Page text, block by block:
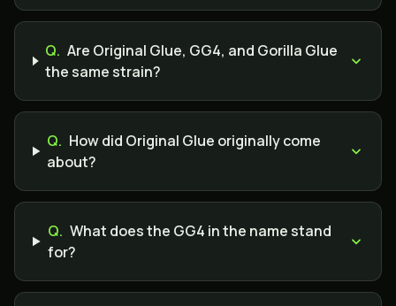
Q. Are Original Glue, GG4, and Gorilla Glue
the same strain?
Q. How did Original Glue originally come
about?
Q. What does the GG4 in the name stand
for?